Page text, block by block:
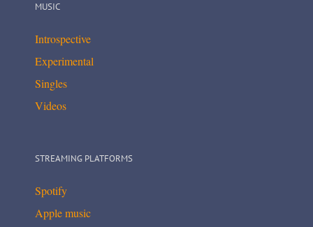
MUSIC
Introspective
Experimental
Singles
Videos
STREAMING PLATFORMS
Spotify
Apple music